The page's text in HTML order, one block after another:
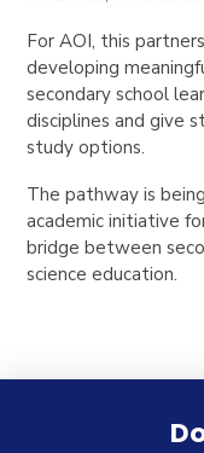
For AOI, this
developing
secondary school
disciplines and give
study options.
The pathway is
academic initiative
bridge between
science education.